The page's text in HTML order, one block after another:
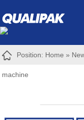
Position: Home »
machine